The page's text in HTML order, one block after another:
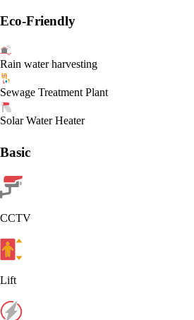
Eco-Friendly
Rain water harvesting
Sewage Treatment Plant
Solar Water Heater
Basic
CCTV
Lift